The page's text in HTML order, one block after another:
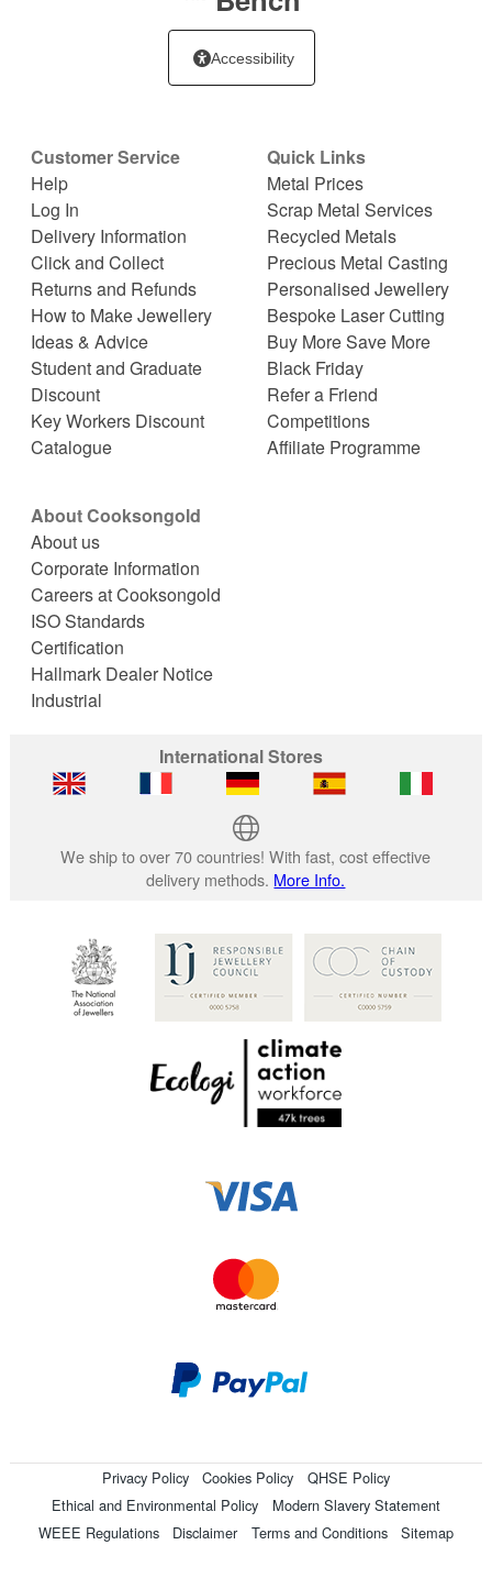
Accessibility
Customer Service
Help
Log In
Delivery Information
Click and Collect
Returns and Refunds
How to Make Jewellery
Ideas & Advice
Student and Graduate
Discount
Key Workers Discount
Catalogue
Quick Links
Metal Prices
Scrap Metal Services
Recycled Metals
Precious Metal Casting
Personalised Jewellery
Bespoke Laser Cutting
Buy More Save More
Black Friday
Refer a Friend
Competitions
Affiliate Programme
About Cooksongold
About us
Corporate Information
Careers at Cooksongold
ISO Standards
Certification
Hallmark Dealer Notice
Industrial
International Stores
We ship to over 70 countries! With fast, cost effective
delivery methods. More Info.
Privacy Policy Cookies Policy
QHSE Policy
Ethical and Environmental Policy
Modern Slavery Statement
WEEE Regulations
Disclaimer Terms and Conditions Sitemap